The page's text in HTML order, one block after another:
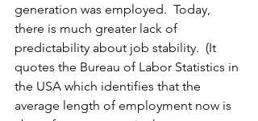
generation was employed.  Today,
there is much greater lack of
predictability about job stability.  (It
quotes the Bureau of Labor Statistics in
the USA which identifies that the
average length of employment now is